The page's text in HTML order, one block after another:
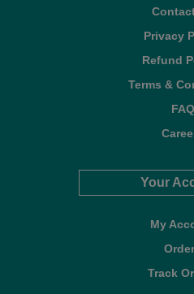
Privacy
Refund
Terms &
FAQ
Your
My
Track